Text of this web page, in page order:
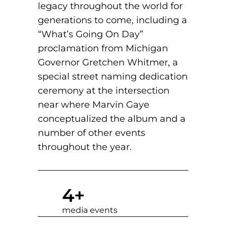
legacy throughout the world for
generations to come, including a
“What’s Going On Day”
proclamation from Michigan
Governor Gretchen Whitmer, a
special street naming dedication
ceremony at the intersection
near where Marvin Gaye
conceptualized the album and a
number of other events
throughout the year.
4+
media events